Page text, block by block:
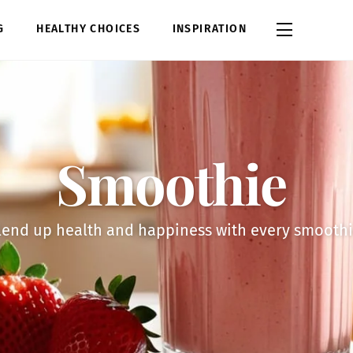
HEALTHY CHOICES INSPIRATION Widgets
Smoothie
up health and happiness with every